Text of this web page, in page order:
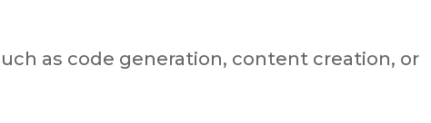
as code generation, content creation, or